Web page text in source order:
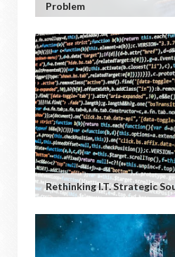
Problem
Rethinking I.T. Strategic